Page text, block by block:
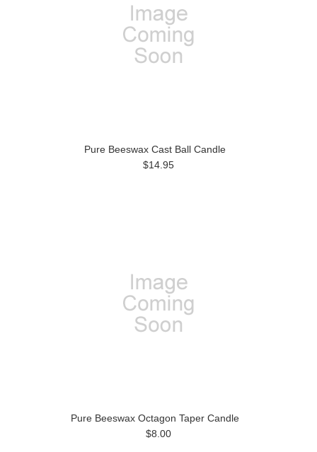
Pure Beeswax Cast Ball Candle
$14.95
Pure Beeswax Octagon Taper Candle
$8.00